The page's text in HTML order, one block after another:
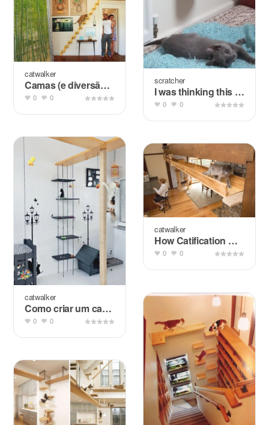
scratcher
I was thinking this for the flagpole of the cat wall.
0 0
catwalker
Camas (e diversão) para pets + Pesquisa de Mercado
0 0
catwalker
Como criar um cantinho para animais no apartamento?
0 0
catwalker
How Catification Helped One Family Integrate Their &quot...
0 0